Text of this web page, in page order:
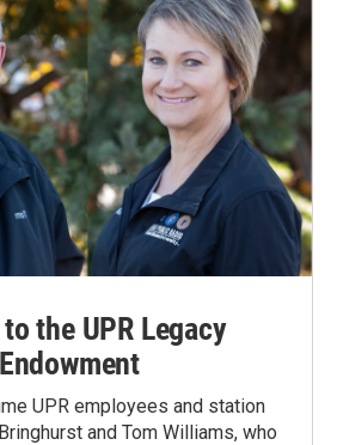
the UPR Legacy
Endowment
UPR employees and station
and Tom Williams, who